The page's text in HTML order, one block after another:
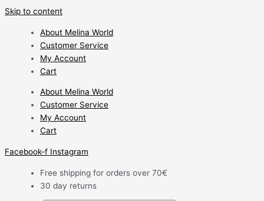
Skip to content
About Melina World
Customer Service
My Account
Cart
About Melina World
Customer Service
My Account
Cart
Facebook-f Instagram
Free shipping for orders over 70€
30 day returns